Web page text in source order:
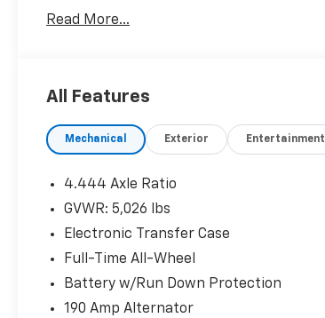
Automatic Braking (RAB) System.
Read More...
All Features
Mechanical Exterior Entertainment
4.444 Axle Ratio
GVWR: 5,026 lbs
Electronic Transfer Case
Full-Time All-Wheel
Battery w/Run Down Protection
190 Amp Alternator